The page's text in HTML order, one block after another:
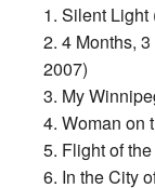
1. Silent
2. 4 Months,
2007)
3. My
4. Woman on
5. Flight of
6. In the City